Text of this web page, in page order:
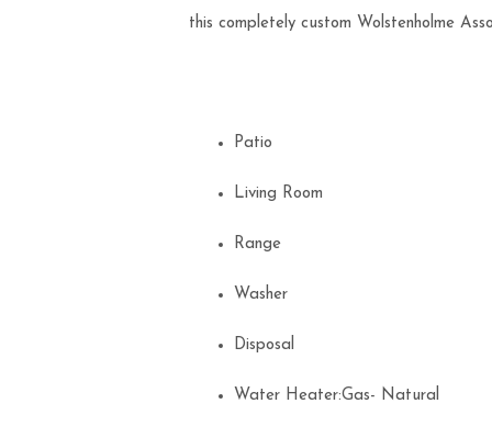
this completely custom Wolstenholme
Patio
Living Room
Range
Washer
Disposal
Water Heater:Gas- Natural